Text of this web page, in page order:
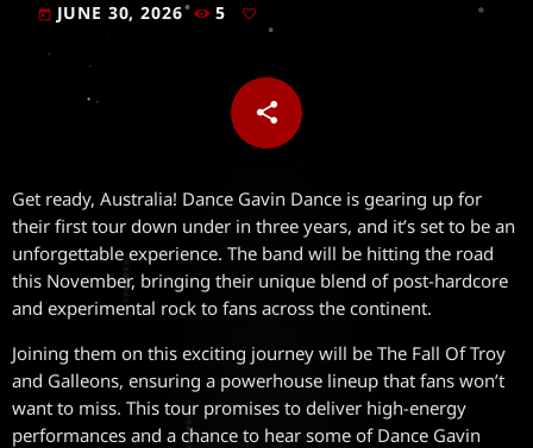
today JUNE 30, 2026 5
share
email
Get ready, Australia! Dance Gavin Dance is gearing up for
their first tour down under in three years, and it’s set to be an
unforgettable experience. The band will be hitting the road
this November, bringing their unique blend of post-hardcore
and experimental rock to fans across the continent.
Joining them on this exciting journey will be The Fall Of Troy
and Galleons, ensuring a powerhouse lineup that fans won’t
want to miss. This tour promises to deliver high-energy
performances and a chance to hear some of Dance Gavin